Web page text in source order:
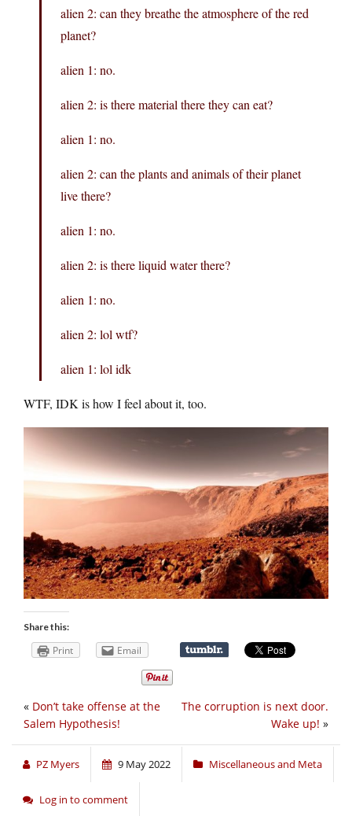
alien 2: can they breathe the atmosphere of the red
planet?
alien 1: no.
alien 2: is there material there they can eat?
alien 1: no.
alien 2: can the plants and animals of their planet
live there?
alien 1: no.
alien 2: is there liquid water there?
alien 1: no.
alien 2: lol wtf?
alien 1: lol idk
WTF, IDK is how I feel about it, too.
Share this:
Print Email
The corruption is next door.
Wake up! »
« Don’t take offense at the
Salem Hypothesis!
PZ Myers 9 May 2022 Miscellaneous and Meta
Log in to comment